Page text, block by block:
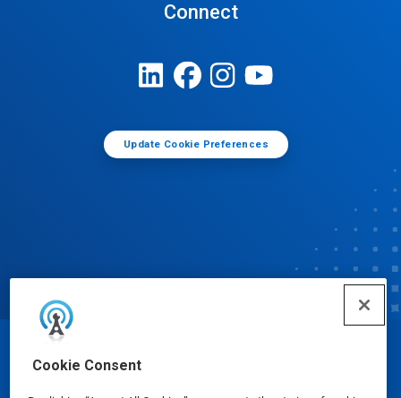
Cookie Consent
Connect
Update Cookie Preferences
© Ecolab Inc. 2025